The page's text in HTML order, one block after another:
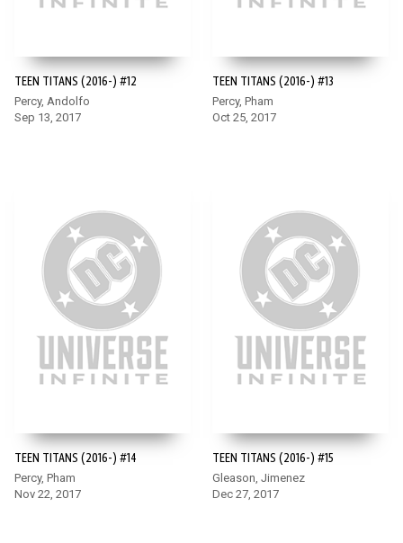
TEEN TITANS (2016-) #12
Percy, Andolfo
Sep 13, 2017
TEEN TITANS (2016-) #13
Percy, Pham
Oct 25, 2017
TEEN TITANS (2016-) #14
Percy, Pham
Nov 22, 2017
TEEN TITANS (2016-) #15
Gleason, Jimenez
Dec 27, 2017